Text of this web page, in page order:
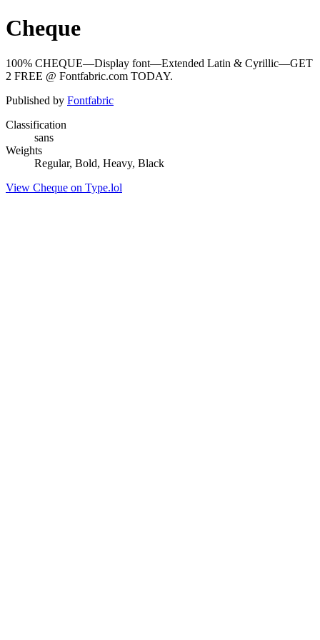
Cheque
100% CHEQUE—Display font—Extended Latin & Cyrillic—GET
2 FREE @ Fontfabric.com TODAY.
Published by Fontfabric
Classification
sans
Weights
Regular, Bold, Heavy, Black
View Cheque on Type.lol